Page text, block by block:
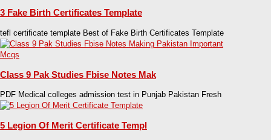
3 Fake Birth Certificates Template
tefl certificate template Best of Fake Birth Certificates Template
Class 9 Pak Studies Fbise Notes Mak
PDF Medical colleges admission test in Punjab Pakistan Fresh
5 Legion Of Merit Certificate Templ